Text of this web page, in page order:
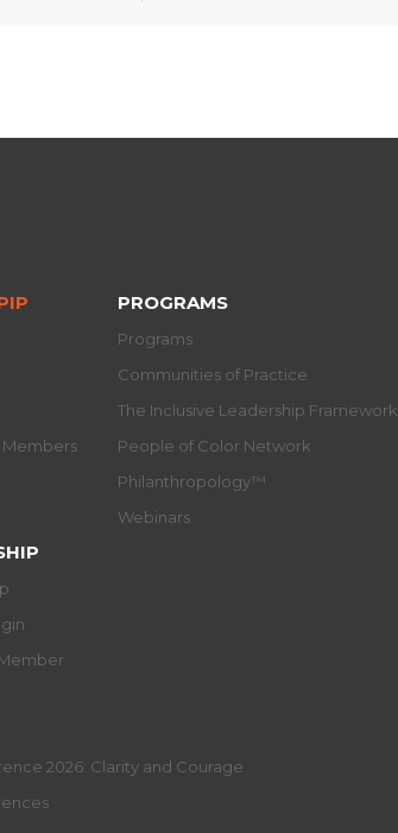
Members
PROGRAMS
Programs
Communities of Practice
The Inclusive Leadership Framework
People of Color Network
Philanthropology™
Webinars
2026: Clarity and Courage